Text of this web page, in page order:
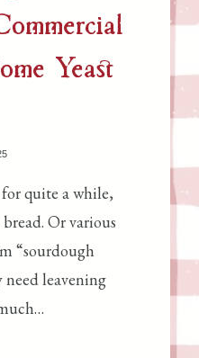
Yeast
quite a while,
Or various
“sourdough
need leavening